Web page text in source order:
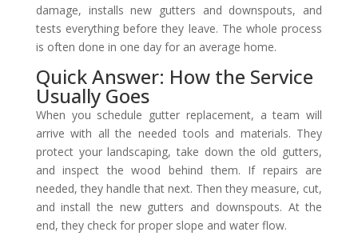
damage, installs new gutters and downspouts, and
tests everything before they leave. The whole process
is often done in one day for an average home.
Quick Answer: How the Service
Usually Goes
When you schedule gutter replacement, a team will
arrive with all the needed tools and materials. They
protect your landscaping, take down the old gutters,
and inspect the wood behind them. If repairs are
needed, they handle that next. Then they measure, cut,
and install the new gutters and downspouts. At the
end, they check for proper slope and water flow.